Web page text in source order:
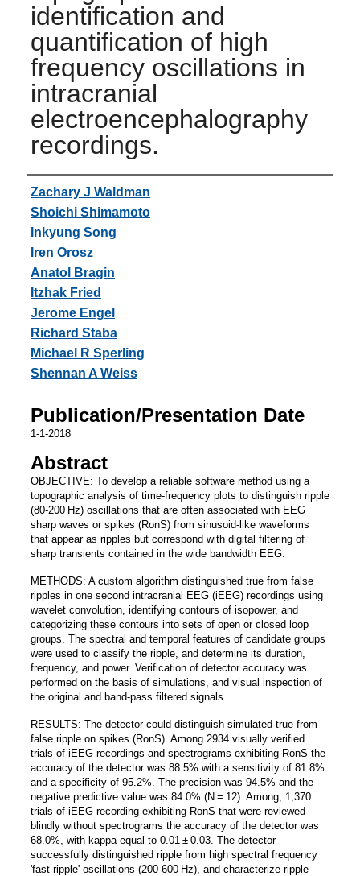
identification and
quantification of high
frequency oscillations in
intracranial
electroencephalography
recordings.
Authors
Zachary J Waldman
Shoichi Shimamoto
Inkyung Song
Iren Orosz
Anatol Bragin
Itzhak Fried
Jerome Engel
Richard Staba
Michael R Sperling
Shennan A Weiss
Publication/Presentation Date
1-1-2018
Abstract
OBJECTIVE: To develop a reliable software method using a
topographic analysis of time-frequency plots to distinguish ripple
(80-200 Hz) oscillations that are often associated with EEG
sharp waves or spikes (RonS) from sinusoid-like waveforms
that appear as ripples but correspond with digital filtering of
sharp transients contained in the wide bandwidth EEG.
METHODS: A custom algorithm distinguished true from false
ripples in one second intracranial EEG (iEEG) recordings using
wavelet convolution, identifying contours of isopower, and
categorizing these contours into sets of open or closed loop
groups. The spectral and temporal features of candidate groups
were used to classify the ripple, and determine its duration,
frequency, and power. Verification of detector accuracy was
performed on the basis of simulations, and visual inspection of
the original and band-pass filtered signals.
RESULTS: The detector could distinguish simulated true from
false ripple on spikes (RonS). Among 2934 visually verified
trials of iEEG recordings and spectrograms exhibiting RonS the
accuracy of the detector was 88.5% with a sensitivity of 81.8%
and a specificity of 95.2%. The precision was 94.5% and the
negative predictive value was 84.0% (N = 12). Among, 1,370
trials of iEEG recording exhibiting RonS that were reviewed
blindly without spectrograms the accuracy of the detector was
68.0%, with kappa equal to 0.01 ± 0.03. The detector
successfully distinguished ripple from high spectral frequency
'fast ripple' oscillations (200-600 Hz), and characterize ripple